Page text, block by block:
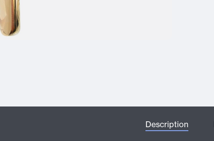
Description